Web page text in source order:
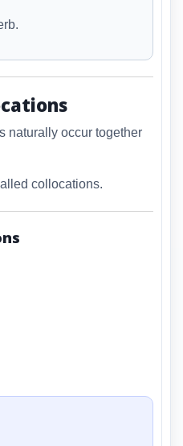
naturally occur together
collocations.